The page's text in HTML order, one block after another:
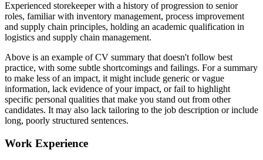
Experienced storekeeper with a history of progression to senior
roles, familiar with inventory management, process improvement
and supply chain principles, holding an academic qualification in
logistics and supply chain management.
Above is an example of CV summary that doesn't follow best
practice, with some subtle shortcomings and failings. For a summary
to make less of an impact, it might include generic or vague
information, lack evidence of your impact, or fail to highlight
specific personal qualities that make you stand out from other
candidates. It may also lack tailoring to the job description or include
long, poorly structured sentences.
Work Experience